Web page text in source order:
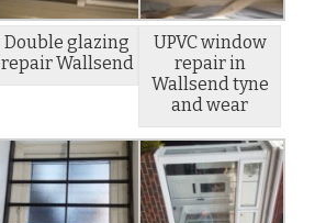
Double glazing
repair Wallsend
UPVC window
repair in
Wallsend tyne
and wear